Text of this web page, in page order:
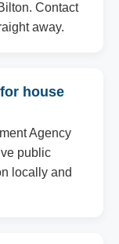
Contact
away.
house
Agency
public
locally and